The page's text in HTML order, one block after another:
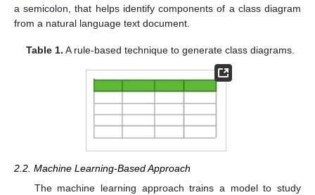
a semicolon, that helps identify components of a class diagram
from a natural language text document.
Table 1. A rule-based technique to generate class diagrams.
2.2. Machine Learning-Based Approach
The machine learning approach trains a model to study